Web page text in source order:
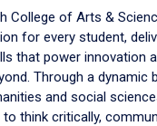
College of Arts &
for every student,
that power innovation
Through a dynamic
and social
think critically,